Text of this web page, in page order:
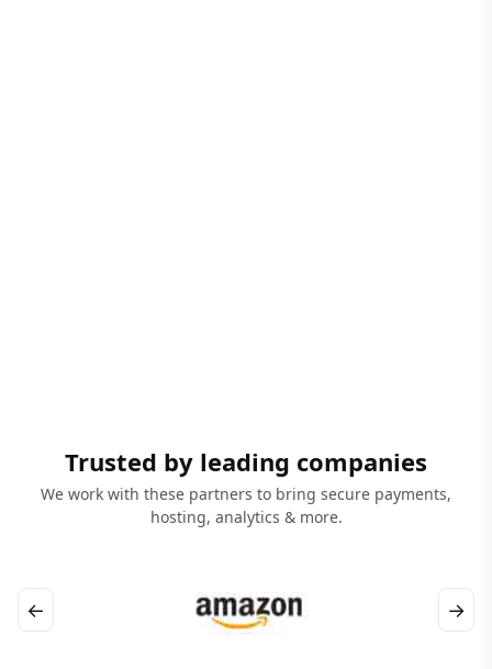
Trusted by leading companies
We work with these partners to bring secure payments,
hosting, analytics & more.
← →